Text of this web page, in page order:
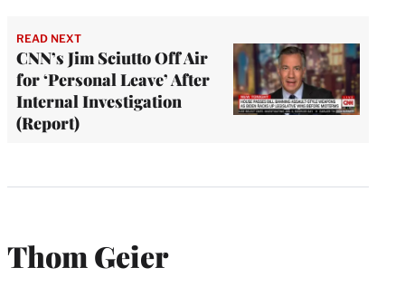
READ NEXT
CNN’s Jim Sciutto Off Air
for ‘Personal Leave’ After
Internal Investigation
(Report)
Thom Geier